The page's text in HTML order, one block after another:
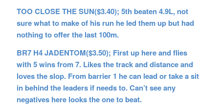
TOO CLOSE THE SUN($3.40); 5th beaten 4.9L, not
sure what to make of his run he led them up but had
nothing to offer the last 100m.
BR7 H4 JADENTOM($3.50); First up here and flies
with 5 wins from 7. Likes the track and distance and
loves the slop. From barrier 1 he can lead or take a sit
in behind the leaders if needs to. Can’t see any
negatives here looks the one to beat.